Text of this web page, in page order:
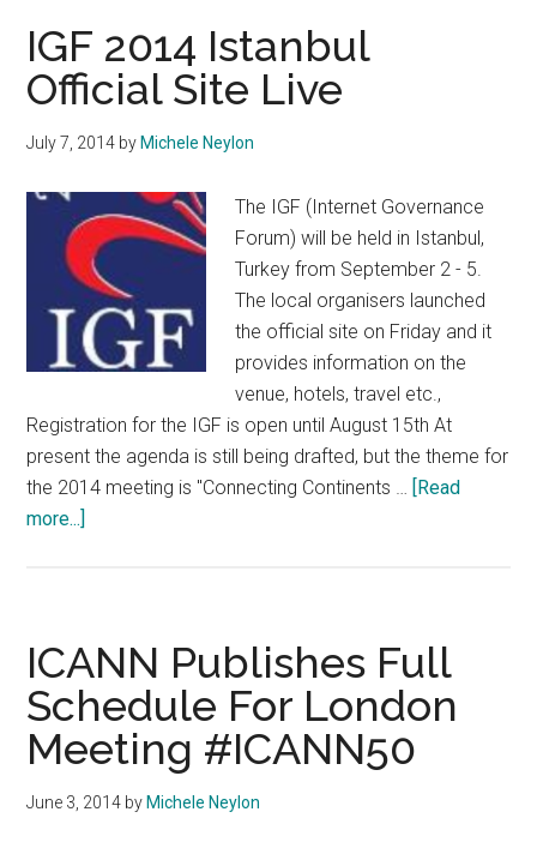
ICANN
Multistakeholder
Award
Soon
IGF 2014 Istanbul
Official Site Live
July 7, 2014 by Michele Neylon
The IGF (Internet Governance
Forum) will be held in Istanbul,
Turkey from September 2 - 5.
The local organisers launched
the official site on Friday and it
provides information on the
venue, hotels, travel etc.,
Registration for the IGF is open until August 15th At
present the agenda is still being drafted, but the theme for
the 2014 meeting is "Connecting Continents …
[Read
more...]
Official
Site
Live
ICANN Publishes Full
Schedule For London
Meeting #ICANN50
June 3, 2014 by Michele Neylon